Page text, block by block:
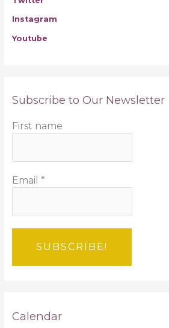
Instagram
Youtube
Subscribe to Our Newsletter
First name
Email *
Calendar